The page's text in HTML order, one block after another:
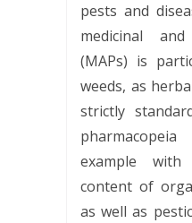
pests and
medicinal
(MAPs) is
weeds, as
strictly
example
content of
as well as